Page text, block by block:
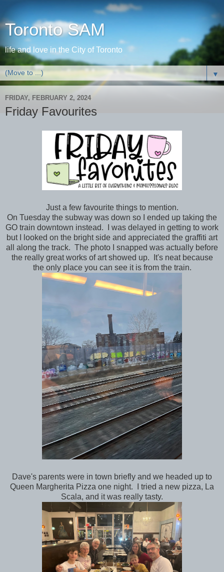
Toronto SAM
life and love in the City of Toronto
▼
FRIDAY, FEBRUARY 2, 2024
Friday Favourites
Just a few favourite things to mention.
On Tuesday the subway was down so I ended up taking the
GO train downtown instead. I was delayed in getting to work
but I looked on the bright side and appreciated the graffiti art
all along the track. The photo I snapped was actually before
the really great works of art showed up. It's neat because
the only place you can see it is from the train.
Dave's parents were in town briefly and we headed up to
Queen Margherita Pizza one night. I tried a new pizza, La
Scala, and it was really tasty.